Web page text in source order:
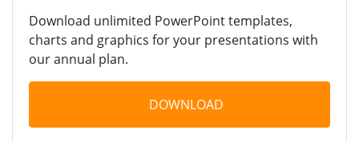
Download unlimited PowerPoint templates,
charts and graphics for your presentations with
our annual plan.
DOWNLOAD